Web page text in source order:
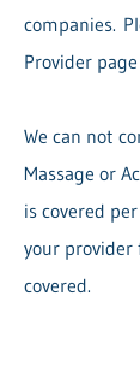
companies.
Provider
We can not
Massage or
is covered
your
covered.